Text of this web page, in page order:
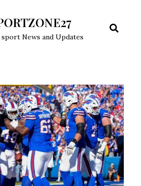
News and Updates